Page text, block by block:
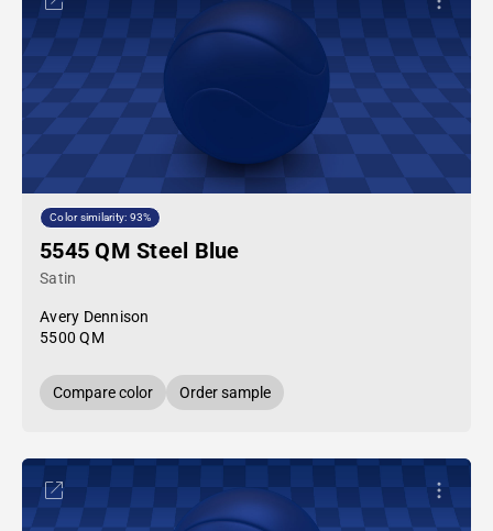
Color similarity: 93%
5545 QM Steel Blue
Satin
Avery Dennison
5500 QM
Compare color Order sample